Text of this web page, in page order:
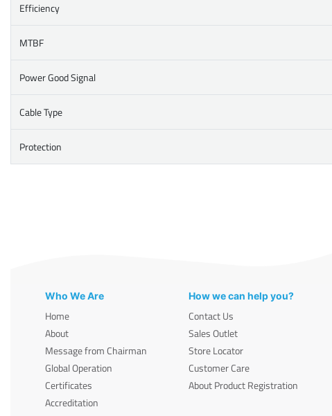
Efficiency
MTBF
Power Good Signal
Cable Type
Protection
Who We Are
Home
About
Message from Chairman
Global Operation
Certificates
Accreditation
How we can help you?
Contact Us
Sales Outlet
Store Locator
Customer Care
About Product Registration